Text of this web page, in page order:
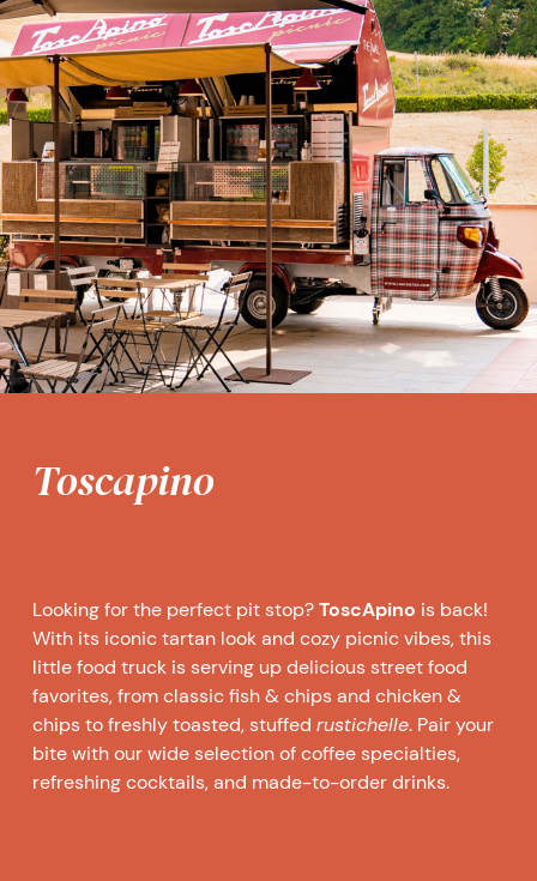
Toscapino
Looking for the perfect pit stop?ToscApino is back!
With its iconic tartan look and cozy picnic vibes, this
little food truck is serving up delicious street food
favorites, from classic fish & chips and chicken &
chips to freshly toasted, stuffedrustichelle. Pair your
bite with our wide selection of coffee specialties,
refreshing cocktails, and made-to-order drinks.